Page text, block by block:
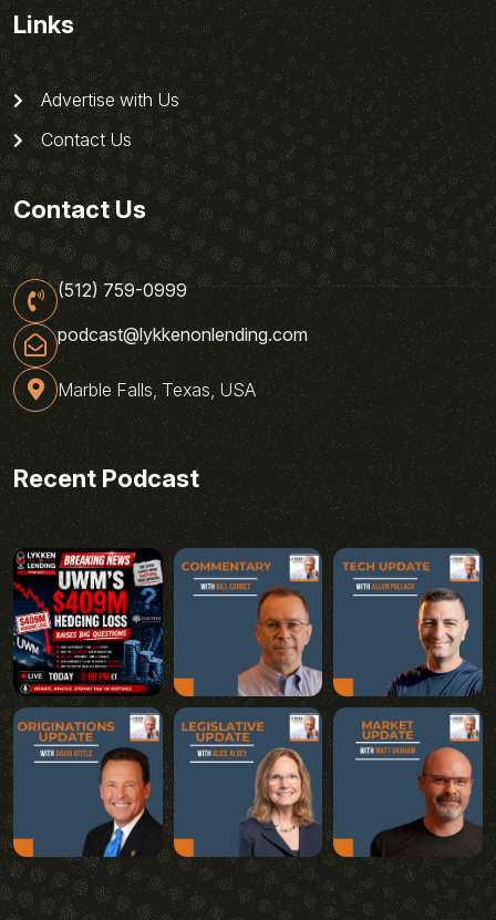
Links
Advertise with Us
Contact Us
Contact Us
(512) 759-0999
podcast@lykkenonlending.com
Marble Falls, Texas, USA
Recent Podcast